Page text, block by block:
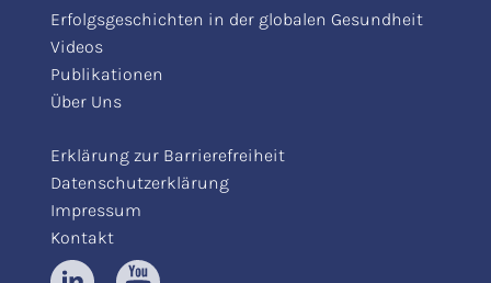
Erfolgsgeschichten in der globalen Gesundheit
Videos
Publikationen
Über Uns
Erklärung zur Barrierefreiheit
Datenschutzerklärung
Impressum
Kontakt